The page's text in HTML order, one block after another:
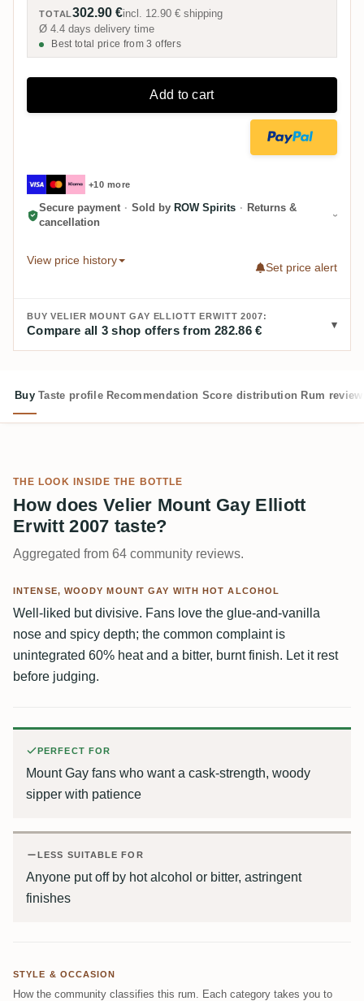
TOTAL302.90 €incl. 12.90 € shipping
Ø 4.4 days delivery time
Best total price from 3 offers
Add to cart
+10 more
Secure payment · Sold by ROW Spirits · Returns &
cancellation
View price history
Set price alert
BUY VELIER MOUNT GAY ELLIOTT ERWITT 2007:
Compare all 3 shop offers from 282.86 €
Buy Taste profile Recommendation Score distribution Rum
THE LOOK INSIDE THE BOTTLE
How does Velier Mount Gay Elliott
Erwitt 2007 taste?
Aggregated from 64 community reviews.
INTENSE, WOODY MOUNT GAY WITH HOT ALCOHOL
Well-liked but divisive. Fans love the glue-and-vanilla
nose and spicy depth; the common complaint is
unintegrated 60% heat and a bitter, burnt finish. Let it rest
before judging.
PERFECT FOR
Mount Gay fans who want a cask-strength, woody
sipper with patience
LESS SUITABLE FOR
Anyone put off by hot alcohol or bitter, astringent
finishes
STYLE & OCCASION
How the community classifies this rum. Each category takes you to